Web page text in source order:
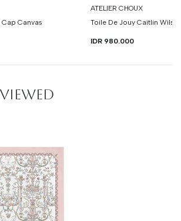
Canvas
ATELIER CHOUX
Toile De Jouy Caitlin
IDR 980.000